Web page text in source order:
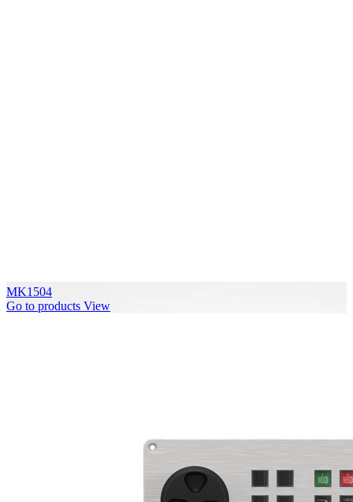
MK1504
Go to products View